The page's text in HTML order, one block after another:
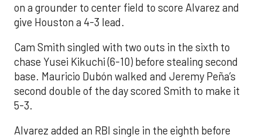
on a grounder to center field to score Alvarez and
give Houston a 4-3 lead.
Cam Smith singled with two outs in the sixth to
chase Yusei Kikuchi (6-10) before stealing second
base. Mauricio Dubón walked and Jeremy Peña’s
second double of the day scored Smith to make it
5-3.
Alvarez added an RBI single in the eighth before